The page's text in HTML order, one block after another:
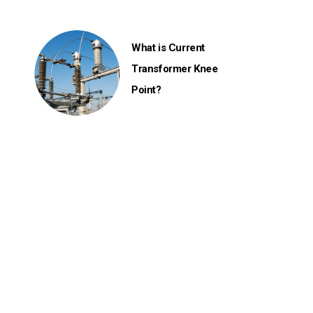
What is Current
Transformer Knee
Point?